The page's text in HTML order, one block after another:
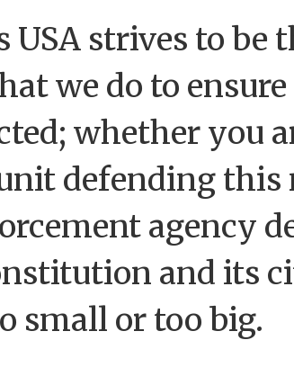
USA strives to be
we do to
whether you
defending this
agency
and its
small or too big.